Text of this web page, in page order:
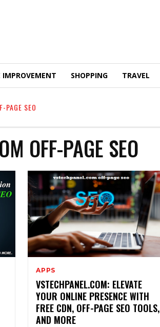
IMPROVEMENT SHOPPING TRAVEL
PAGE SEO
OFF-PAGE SEO
APPS
VSTECHPANEL.COM: ELEVATE
YOUR ONLINE PRESENCE WITH
FREE CDN, OFF-PAGE SEO TOOLS,
AND MORE